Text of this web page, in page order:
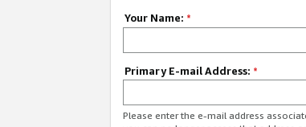
Your Name: *
Primary E-mail Address: *
Please enter the e-mail address